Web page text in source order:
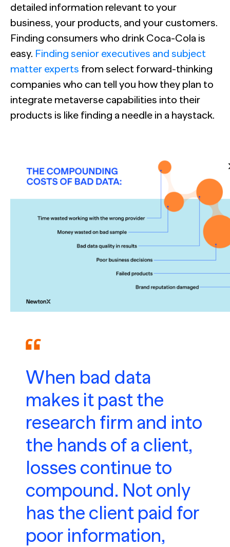
detailed information relevant to your
business, your products, and your customers.
Finding consumers who drink Coca-Cola is
easy. Finding senior executives and subject
matter experts from select forward-thinking
companies who can tell you how they plan to
integrate metaverse capabilities into their
products is like finding a needle in a haystack.
When bad data
makes it past the
research firm and into
the hands of a client,
losses continue to
compound. Not only
has the client paid for
poor information,